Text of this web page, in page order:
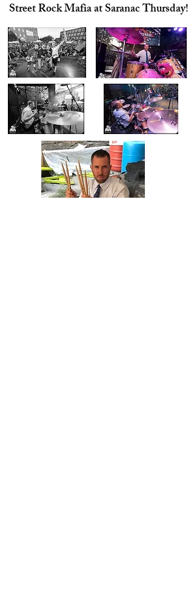
Street Rock Mafia at Saranac Thursday!